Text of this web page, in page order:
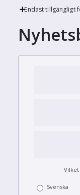
Endast tillgängligt
Vilket
Svenska